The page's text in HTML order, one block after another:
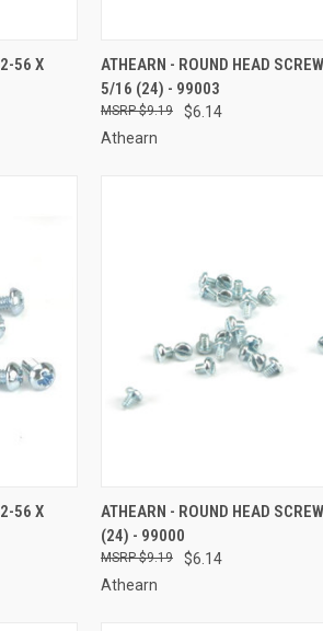
CART
56 X
QUICK VIEW ADD
Compare
ATHEARN - ROUND HEAD
5/16 (24) - 99003
$6.14
$9.19
Athearn
CART
56 X
QUICK VIEW ADD
Compare
ATHEARN - ROUND HEAD
(24) - 99000
$6.14
$9.19
Athearn